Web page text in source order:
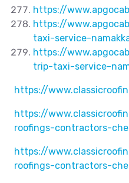
https://
https://
taxi-service-
https://
trip-taxi-service-
https://
https://
roofings-contractors-
https://
roofings-contractors-